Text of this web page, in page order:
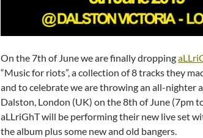
On the 7th of June we are finally dropping
“Music for riots”, a collection of 8 tracks they
and to celebrate we are throwing an all-nighter
Dalston, London (UK) on the 8th of June (7pm
aLLriGhT will be performing their new live set
the album plus some new and old bangers.